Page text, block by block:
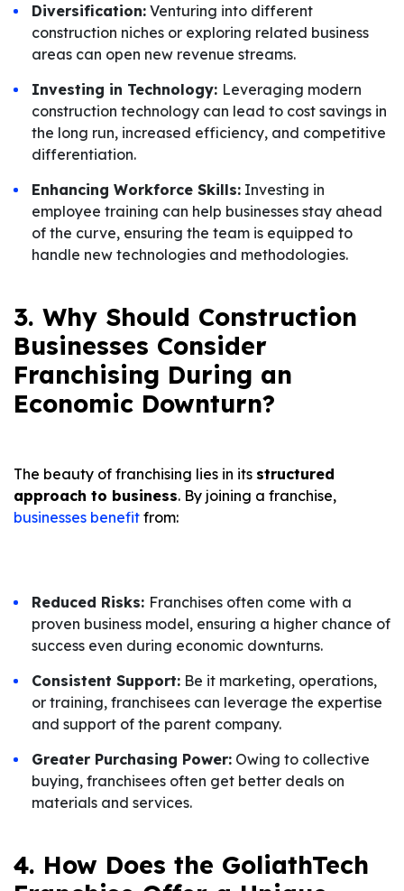
Diversification: Venturing into different
construction niches or exploring related business
areas can open new revenue streams.
Investing in Technology: Leveraging modern
construction technology can lead to cost savings in
the long run, increased efficiency, and competitive
differentiation.
Enhancing Workforce Skills: Investing in
employee training can help businesses stay ahead
of the curve, ensuring the team is equipped to
handle new technologies and methodologies.
3. Why Should Construction
Businesses Consider
Franchising During an
Economic Downturn?
The beauty of franchising lies in its structured
approach to business. By joining a franchise,
businesses benefit from:
Reduced Risks: Franchises often come with a
proven business model, ensuring a higher chance of
success even during economic downturns.
Consistent Support: Be it marketing, operations,
or training, franchisees can leverage the expertise
and support of the parent company.
Greater Purchasing Power: Owing to collective
buying, franchisees often get better deals on
materials and services.
4. How Does the GoliathTech